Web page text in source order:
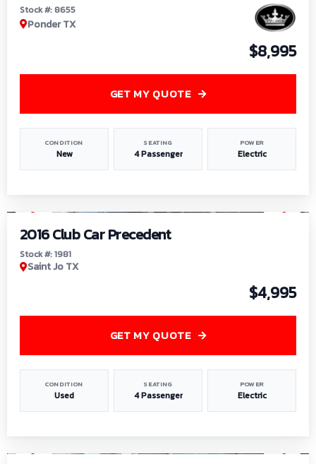
Stock #: 8655
Ponder TX
$8,995
CONDITION
New
SEATING
4 Passenger
POWER
Electric
GET MY QUOTE
2016 Club Car Precedent
Stock #: 1981
Saint Jo TX
$4,995
CONDITION
Used
SEATING
4 Passenger
POWER
Electric
GET MY QUOTE